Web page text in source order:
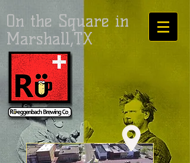
On the Square in
Marshall,TX